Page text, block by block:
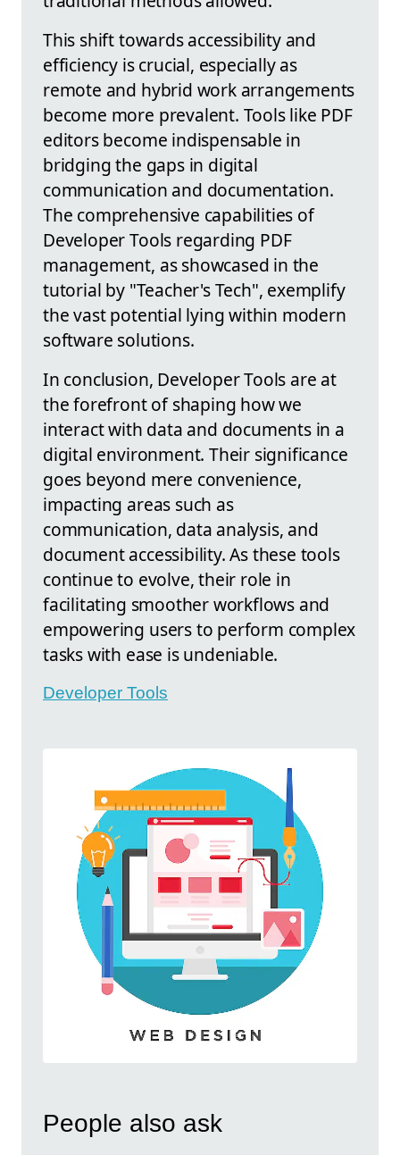
This shift towards accessibility and
efficiency is crucial, especially as
remote and hybrid work arrangements
become more prevalent. Tools like PDF
editors become indispensable in
bridging the gaps in digital
communication and documentation.
The comprehensive capabilities of
Developer Tools regarding PDF
management, as showcased in the
tutorial by "Teacher's Tech", exemplify
the vast potential lying within modern
software solutions.
In conclusion, Developer Tools are at
the forefront of shaping how we
interact with data and documents in a
digital environment. Their significance
goes beyond mere convenience,
impacting areas such as
communication, data analysis, and
document accessibility. As these tools
continue to evolve, their role in
facilitating smoother workflows and
empowering users to perform complex
tasks with ease is undeniable.
Developer Tools
People also ask